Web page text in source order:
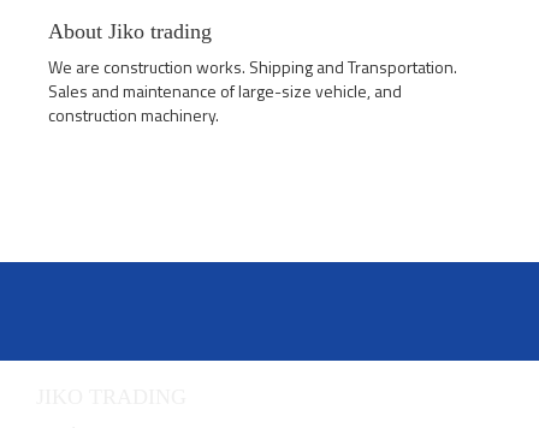
About Jiko trading
We are construction works. Shipping and Transportation.
Sales and maintenance of large-size vehicle, and
construction machinery.